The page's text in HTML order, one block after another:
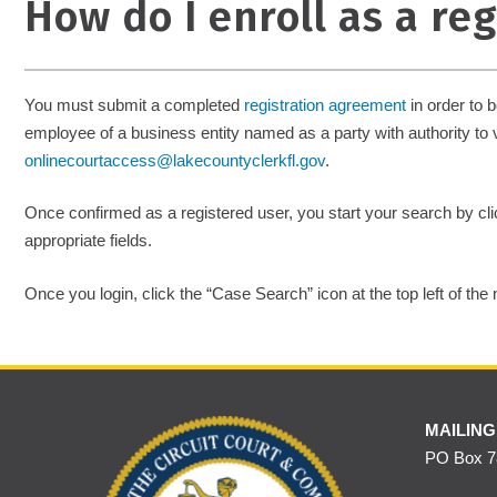
How do I enroll as a
You must submit a completed registration agreement in order to
employee of a business entity named as a party with authority
onlinecourtaccess@lakecountyclerkfl.gov.
Once confirmed as a registered user, you start your search by
appropriate fields.
Once you login, click the “Case Search” icon at the top left of
PO Box